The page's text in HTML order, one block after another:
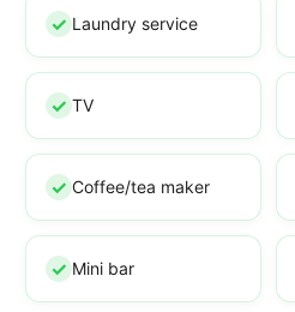
Laundry service
TV
Coffee/tea maker
Mini bar